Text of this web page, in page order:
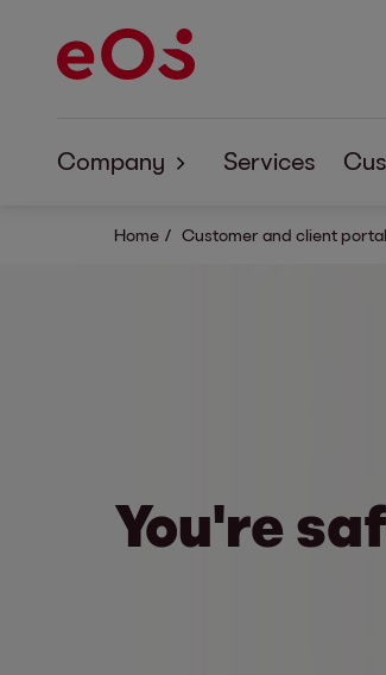
Company
About EOS
Services
Home Customer and client portal
You're